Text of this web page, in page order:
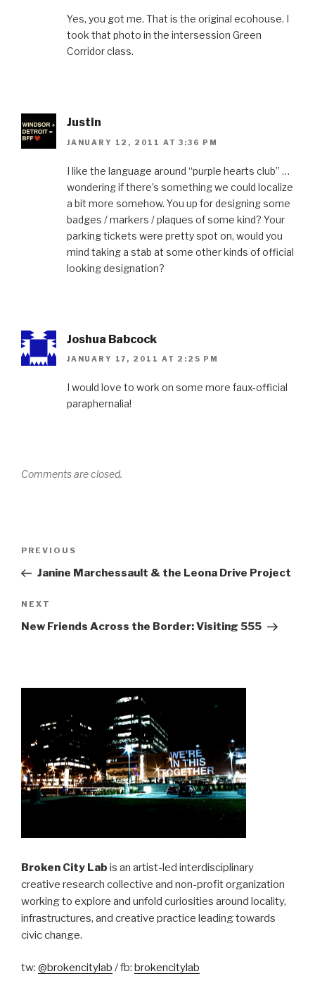
Yes, you got me. That is the original ecohouse. I
took that photo in the intersession Green
Corridor class.
Justin
JANUARY 12, 2011 AT 3:36 PM
I like the language around “purple hearts club” …
wondering if there’s something we could localize
a bit more somehow. You up for designing some
badges / markers / plaques of some kind? Your
parking tickets were pretty spot on, would you
mind taking a stab at some other kinds of official
looking designation?
Joshua Babcock
JANUARY 17, 2011 AT 2:25 PM
I would love to work on some more faux-official
paraphernalia!
Comments are closed.
Previous
Post
PREVIOUS
Janine Marchessault & the Leona Drive Project
Next
Post
NEXT
New Friends Across the Border: Visiting 555
Broken City Lab is an artist-led interdisciplinary
creative research collective and non-profit organization
working to explore and unfold curiosities around locality,
infrastructures, and creative practice leading towards
civic change.
tw: @brokencitylab / fb: brokencitylab